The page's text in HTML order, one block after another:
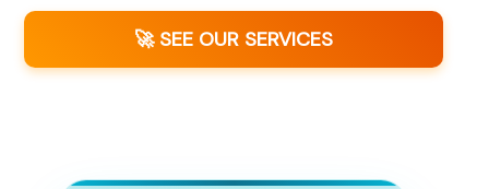
🚀 SEE OUR SERVICES